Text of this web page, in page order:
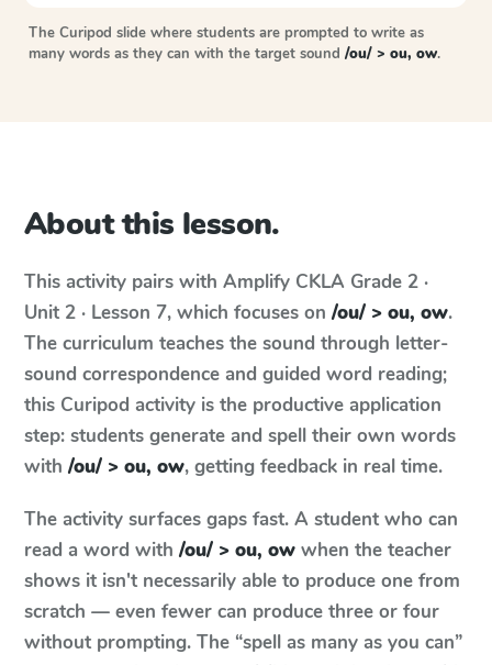
The Curipod slide where students are prompted to write as
many words as they can with the target sound /ou/ > ou, ow.
About this lesson.
This activity pairs with Amplify CKLA Grade 2 ·
Unit 2 · Lesson 7, which focuses on /ou/ > ou, ow.
The curriculum teaches the sound through letter-
sound correspondence and guided word reading;
this Curipod activity is the productive application
step: students generate and spell their own words
with /ou/ > ou, ow, getting feedback in real time.
The activity surfaces gaps fast. A student who can
read a word with /ou/ > ou, ow when the teacher
shows it isn't necessarily able to produce one from
scratch — even fewer can produce three or four
without prompting. The “spell as many as you can”